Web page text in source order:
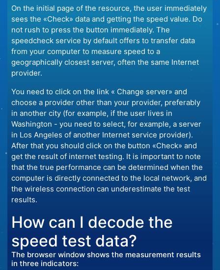
On the initial page of the resource, the user immediately
sees the «Check» data and getting the speed value. Do
not rush to press the button immediately. The
speedcheck service by default offers to transfer data
from your computer to measure speed to a
geographically closest server, often the same Internet
provider.
You need to click on the link « Change server» and
choose a provider other than your provider, preferably
in another city (for example, if the user lives in
Washington - you need to select, for example, a server
in Los Angeles of another Internet service provider).
After that you should click on the button «Check» and
get the result of internet testing. It is important to note
that the true performance can be determined when the
computer is directly connected to the local network, and
the wireless connection can underestimate the test
results.
How can I decode the
speed test data?
The browser window shows the measurement results
in three indicators: